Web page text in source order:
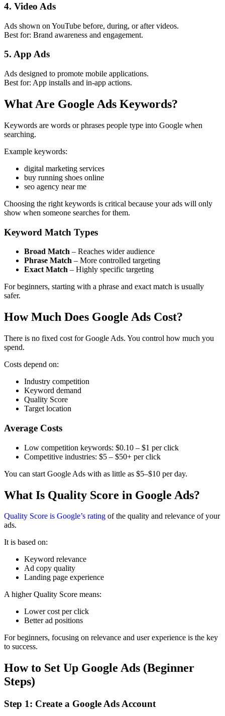
4. Video Ads
Ads shown on YouTube before, during, or after videos.
Best for: Brand awareness and engagement.
5. App Ads
Ads designed to promote mobile applications.
Best for: App installs and in-app actions.
What Are Google Ads Keywords?
Keywords are words or phrases people type into Google when
searching.
Example keywords:
digital marketing services
buy running shoes online
seo agency near me
Choosing the right keywords is critical because your ads will only
show when someone searches for them.
Keyword Match Types
Broad Match – Reaches wider audience
Phrase Match – More controlled targeting
Exact Match – Highly specific targeting
For beginners, starting with a phrase and exact match is usually
safer.
How Much Does Google Ads Cost?
There is no fixed cost for Google Ads. You control how much you
spend.
Costs depend on:
Industry competition
Keyword demand
Quality Score
Target location
Average Costs
Low competition keywords: $0.10 – $1 per click
Competitive industries: $5 – $50+ per click
You can start Google Ads with as little as $5–$10 per day.
What Is Quality Score in Google Ads?
Quality Score is Google’s rating of the quality and relevance of your
ads.
It is based on:
Keyword relevance
Ad copy quality
Landing page experience
A higher Quality Score means:
Lower cost per click
Better ad positions
For beginners, focusing on relevance and user experience is the key
to success.
How to Set Up Google Ads (Beginner
Steps)
Step 1: Create a Google Ads Account